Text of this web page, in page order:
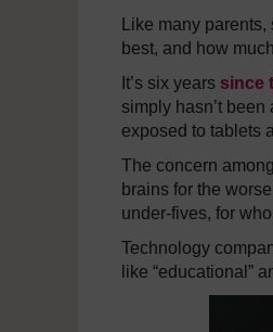
Like many
best, and how
It’s six years since
simply hasn’t
exposed to tablets
The concern
brains for the
under-fives, for
Technology
like “educational”